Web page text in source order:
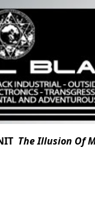
The Illusion Of